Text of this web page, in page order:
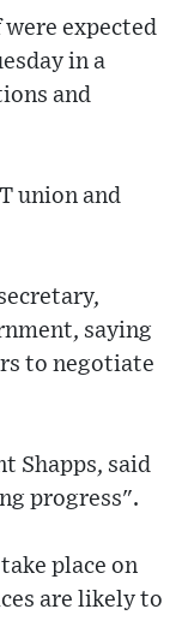
expected
in a
and
union and
saying
to negotiate
Shapps, said
progress".
place on
are likely to